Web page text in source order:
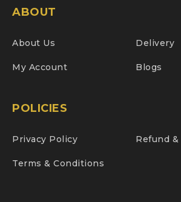
ABOUT
About Us Delivery
My Account Blogs
POLICIES
Privacy Policy Refund
Terms & Conditions